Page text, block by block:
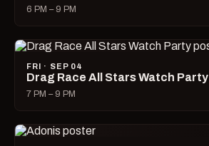
6 PM – 9 PM
FRI · SEP 04
Drag Race All Stars Watch Party
7 PM – 9 PM